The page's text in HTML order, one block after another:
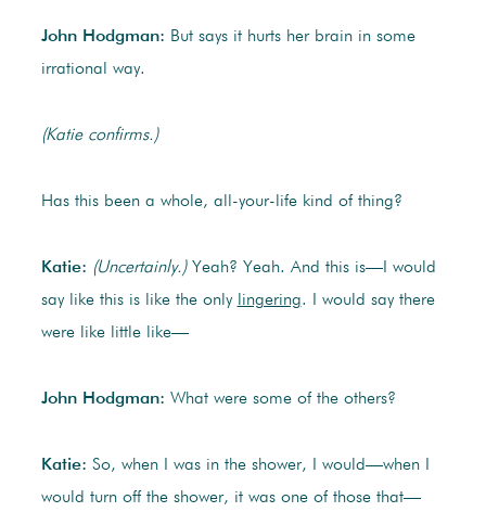
John Hodgman: But says it hurts her brain in some
irrational way.
(Katie confirms.)
Has this been a whole, all-your-life kind of thing?
Katie: (Uncertainly.)Yeah? Yeah. And this is—I would
say like this is like the only
lingering. I would say there
were like little like—
John Hodgman: What were some of the others?
Katie: So, when I was in the shower, I would—when I
would turn off the shower, it was one of those that—